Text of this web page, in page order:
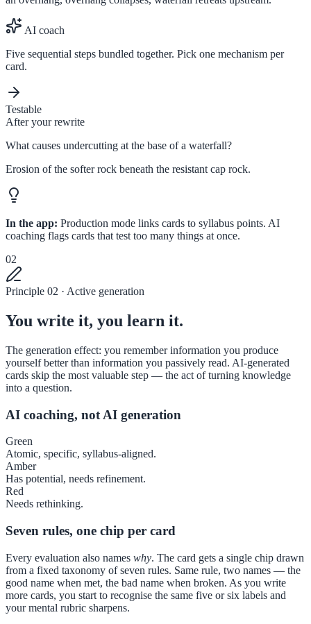
AI coach
Five sequential steps bundled together. Pick one mechanism per
card.
Testable
After your rewrite
What causes undercutting at the base of a waterfall?
Erosion of the softer rock beneath the resistant cap rock.
In the app: Production mode links cards to syllabus points. AI
coaching flags cards that test too many things at once.
02
Principle 02 · Active generation
You write it, you learn it.
The generation effect: you remember information you produce
yourself better than information you passively read. AI-generated
cards skip the most valuable step — the act of turning knowledge
into a question.
AI coaching, not AI generation
Green
Atomic, specific, syllabus-aligned.
Amber
Has potential, needs refinement.
Red
Needs rethinking.
Seven rules, one chip per card
Every evaluation also names why. The card gets a single chip drawn
from a fixed taxonomy of seven rules. Same rule, two names — the
good name when met, the bad name when broken. As you write
more cards, you start to recognise the same five or six labels and
your mental rubric sharpens.